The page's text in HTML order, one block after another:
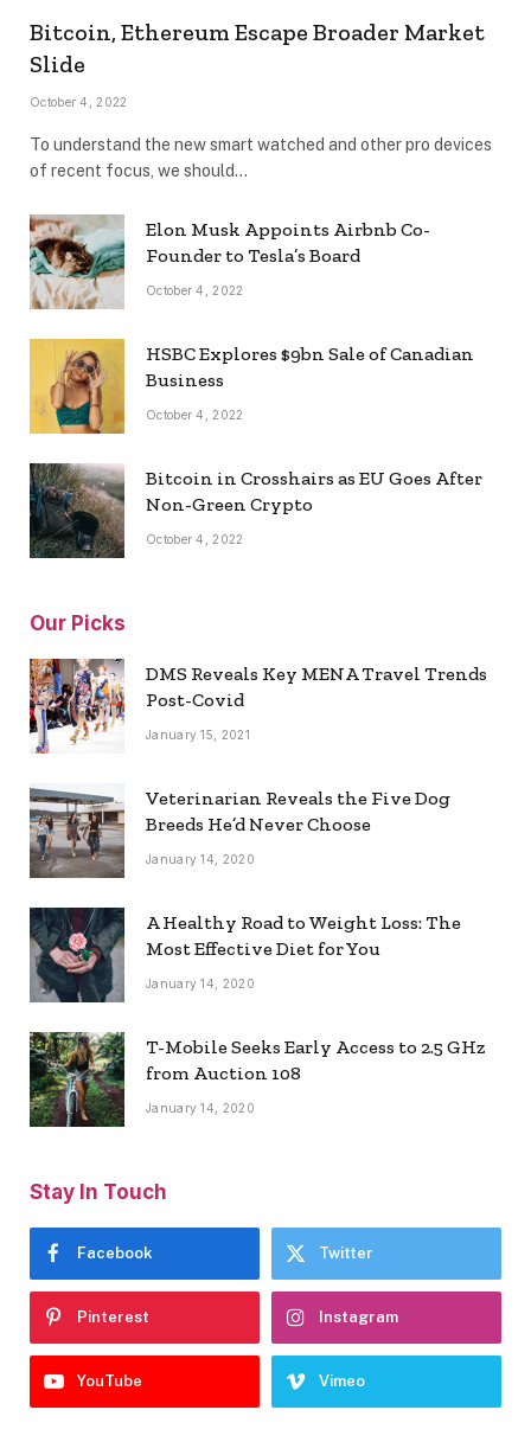
Bitcoin, Ethereum Escape Broader Market
Slide
October 4, 2022
To understand the new smart watched and other pro devices
of recent focus, we should…
Elon Musk Appoints Airbnb Co-
Founder to Tesla’s Board
October 4, 2022
HSBC Explores $9bn Sale of Canadian
Business
October 4, 2022
Bitcoin in Crosshairs as EU Goes After
Non-Green Crypto
October 4, 2022
Our Picks
DMS Reveals Key MENA Travel Trends
Post-Covid
January 15, 2021
Veterinarian Reveals the Five Dog
Breeds He’d Never Choose
January 14, 2020
A Healthy Road to Weight Loss: The
Most Effective Diet for You
January 14, 2020
T-Mobile Seeks Early Access to 2.5 GHz
from Auction 108
January 14, 2020
Stay In Touch
Facebook Twitter
Pinterest Instagram
YouTube Vimeo